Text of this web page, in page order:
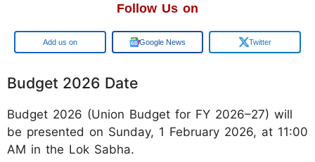
Follow Us on
Google Google News Twitter
Budget 2026 Date
Budget 2026 (Union Budget for FY 2026–27) will
be presented on Sunday, 1 February 2026, at 11:00
AM in the Lok Sabha.